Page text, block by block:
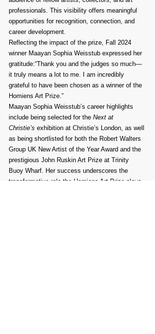
professionals. This visibility offers meaningful
opportunities for recognition, connection, and
career development.
Reflecting the impact of the prize, Fall 2024
winner Maayan Sophia Weisstub expressed her
gratitude:“Thank you and the judges so much—
it truly means a lot to me. I am incredibly
grateful to have been chosen as a winner of the
Homiens Art Prize.”
Maayan Sophia Weisstub’s career highlights
include being selected for the Next at
Christie’s exhibition at Christie’s London, as well
as being shortlisted for both the Robert Walters
Group UK New Artist of the Year Award and the
prestigious John Ruskin Art Prize at Trinity
Buoy Wharf. Her success underscores the
transformative role the Homiens Art Prize plays